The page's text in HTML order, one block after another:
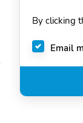
selected
By clicking
Email